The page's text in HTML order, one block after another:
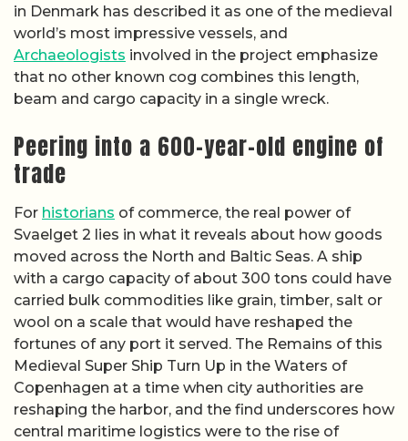
in Denmark has described it as one of the medieval
world’s most impressive vessels, and
Archaeologists involved in the project emphasize
that no other known cog combines this length,
beam and cargo capacity in a single wreck.
Peering into a 600-year-old engine of
trade
For historians of commerce, the real power of
Svaelget 2 lies in what it reveals about how goods
moved across the North and Baltic Seas. A ship
with a cargo capacity of about 300 tons could have
carried bulk commodities like grain, timber, salt or
wool on a scale that would have reshaped the
fortunes of any port it served. The Remains of this
Medieval Super Ship Turn Up in the Waters of
Copenhagen at a time when city authorities are
reshaping the harbor, and the find underscores how
central maritime logistics were to the rise of